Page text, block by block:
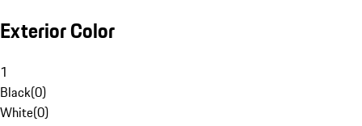
Exterior Color
1
Black(0)
White(0)